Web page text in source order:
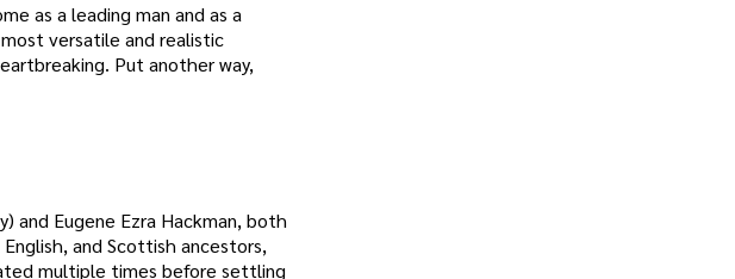
as a leading man and as a
versatile and realistic
Put another way,
and Eugene Ezra Hackman, both
and Scottish ancestors,
multiple times before settling